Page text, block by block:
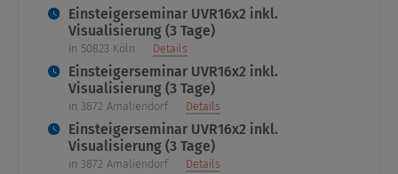
Einsteigerseminar UVR16x2 inkl.
Visualisierung (3 Tage)
in 50823 Köln Details
Einsteigerseminar UVR16x2 inkl.
Visualisierung (3 Tage)
in 3872 Amaliendorf Details
Einsteigerseminar UVR16x2 inkl.
Visualisierung (3 Tage)
in 3872 Amaliendorf Details